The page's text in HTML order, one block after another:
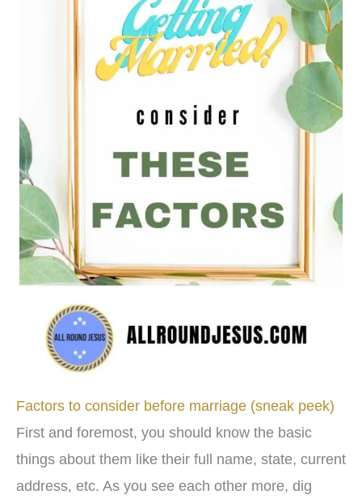
Factors to consider before marriage (sneak peek)
First and foremost, you should know the basic
things about them like their full name, state, current
address, etc. As you see each other more, dig